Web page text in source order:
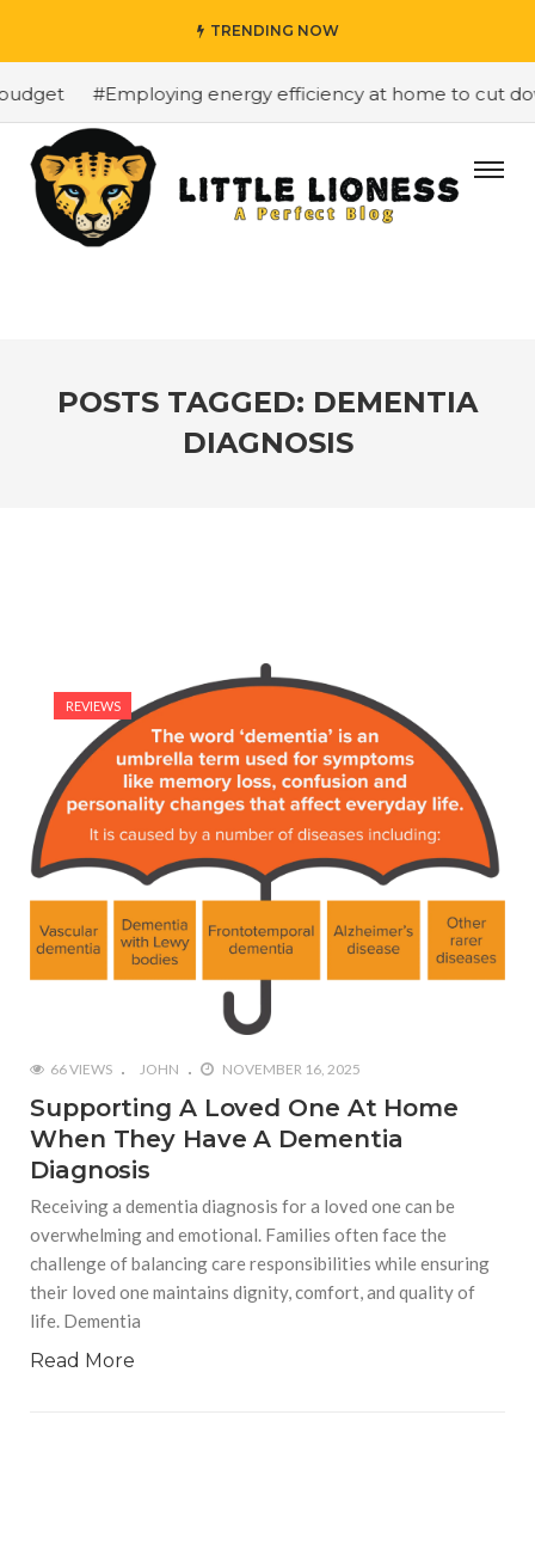
TRENDING NOW
#Employing energy efficiency at home to cut
POSTS TAGGED: DEMENTIA
DIAGNOSIS
REVIEWS
66 VIEWS JOHN NOVEMBER 16, 2025
Supporting A Loved One At Home
When They Have A Dementia
Diagnosis
Receiving a dementia diagnosis for a loved one can be
overwhelming and emotional. Families often face the
challenge of balancing care responsibilities while ensuring
their loved one maintains dignity, comfort, and quality of
life. Dementia
Read More